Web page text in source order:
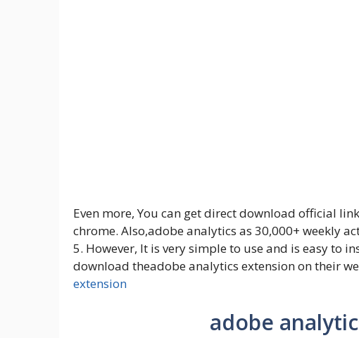
Even more, You can get direct download official
chrome. Also,adobe analytics as 30,000+ weekly
5. However, It is very simple to use and is easy to
download theadobe analytics extension on their
extension
adobe